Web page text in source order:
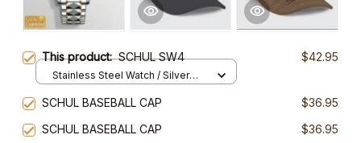
This product:SCHUL SW4 $42.95
Stainless Steel Watch / Silver
SCHUL BASEBALL CAP
$36.95
SCHUL BASEBALL CAP
$36.95